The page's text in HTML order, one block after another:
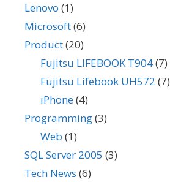
Lenovo (1)
Microsoft(6)
Product(20)
Fujitsu LIFEBOOK T904(7)
Fujitsu Lifebook UH572 (7)
iPhone(4)
Programming(3)
Web (1)
SQL Server 2005 (3)
Tech News (6)